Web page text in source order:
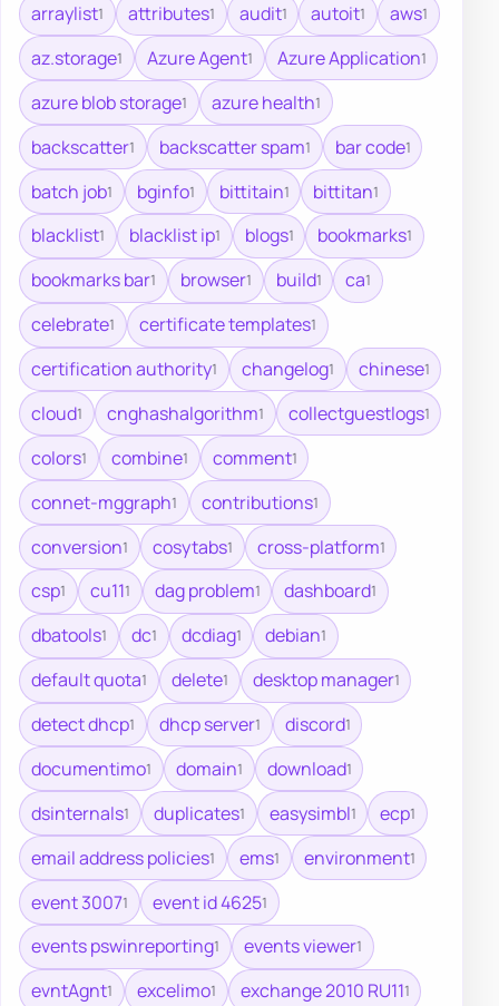
arraylist1 attributes1 audit1 autoit1 aws1
az.storage1 Azure Agent1 Azure Application1
azure blob storage1 azure health1
backscatter1 backscatter spam1 bar code1
batch job1 bginfo1 bittitain1 bittitan1
blacklist1 blacklist ip1 blogs1 bookmarks1
bookmarks bar1 browser1 build1 ca1
celebrate1 certificate templates1
certification authority1 changelog1 chinese1
cloud1 cnghashalgorithm1 collectguestlogs1
colors1 combine1 comment1
connet-mggraph1 contributions1
conversion1 cosytabs1 cross-platform1
csp1 cu111 dag problem1 dashboard1
dbatools1 dc1 dcdiag1 debian1
default quota1 delete1 desktop manager1
detect dhcp1 dhcp server1 discord1
documentimo1 domain1 download1
dsinternals1 duplicates1 easysimbl1 ecp1
email address policies1 ems1 environment1
event 30071 event id 46251
events pswinreporting1 events viewer1
evntAgnt1 excelimo1 exchange 2010 RU111